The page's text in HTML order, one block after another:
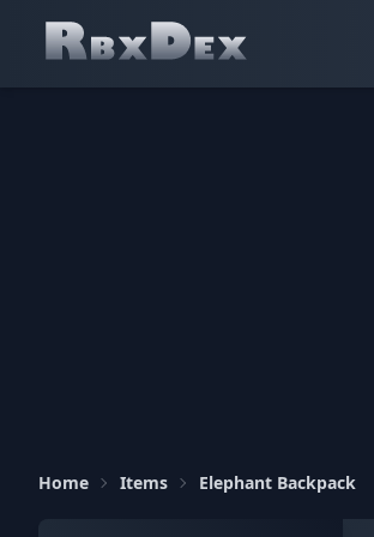
Home Items Elephant Backpack